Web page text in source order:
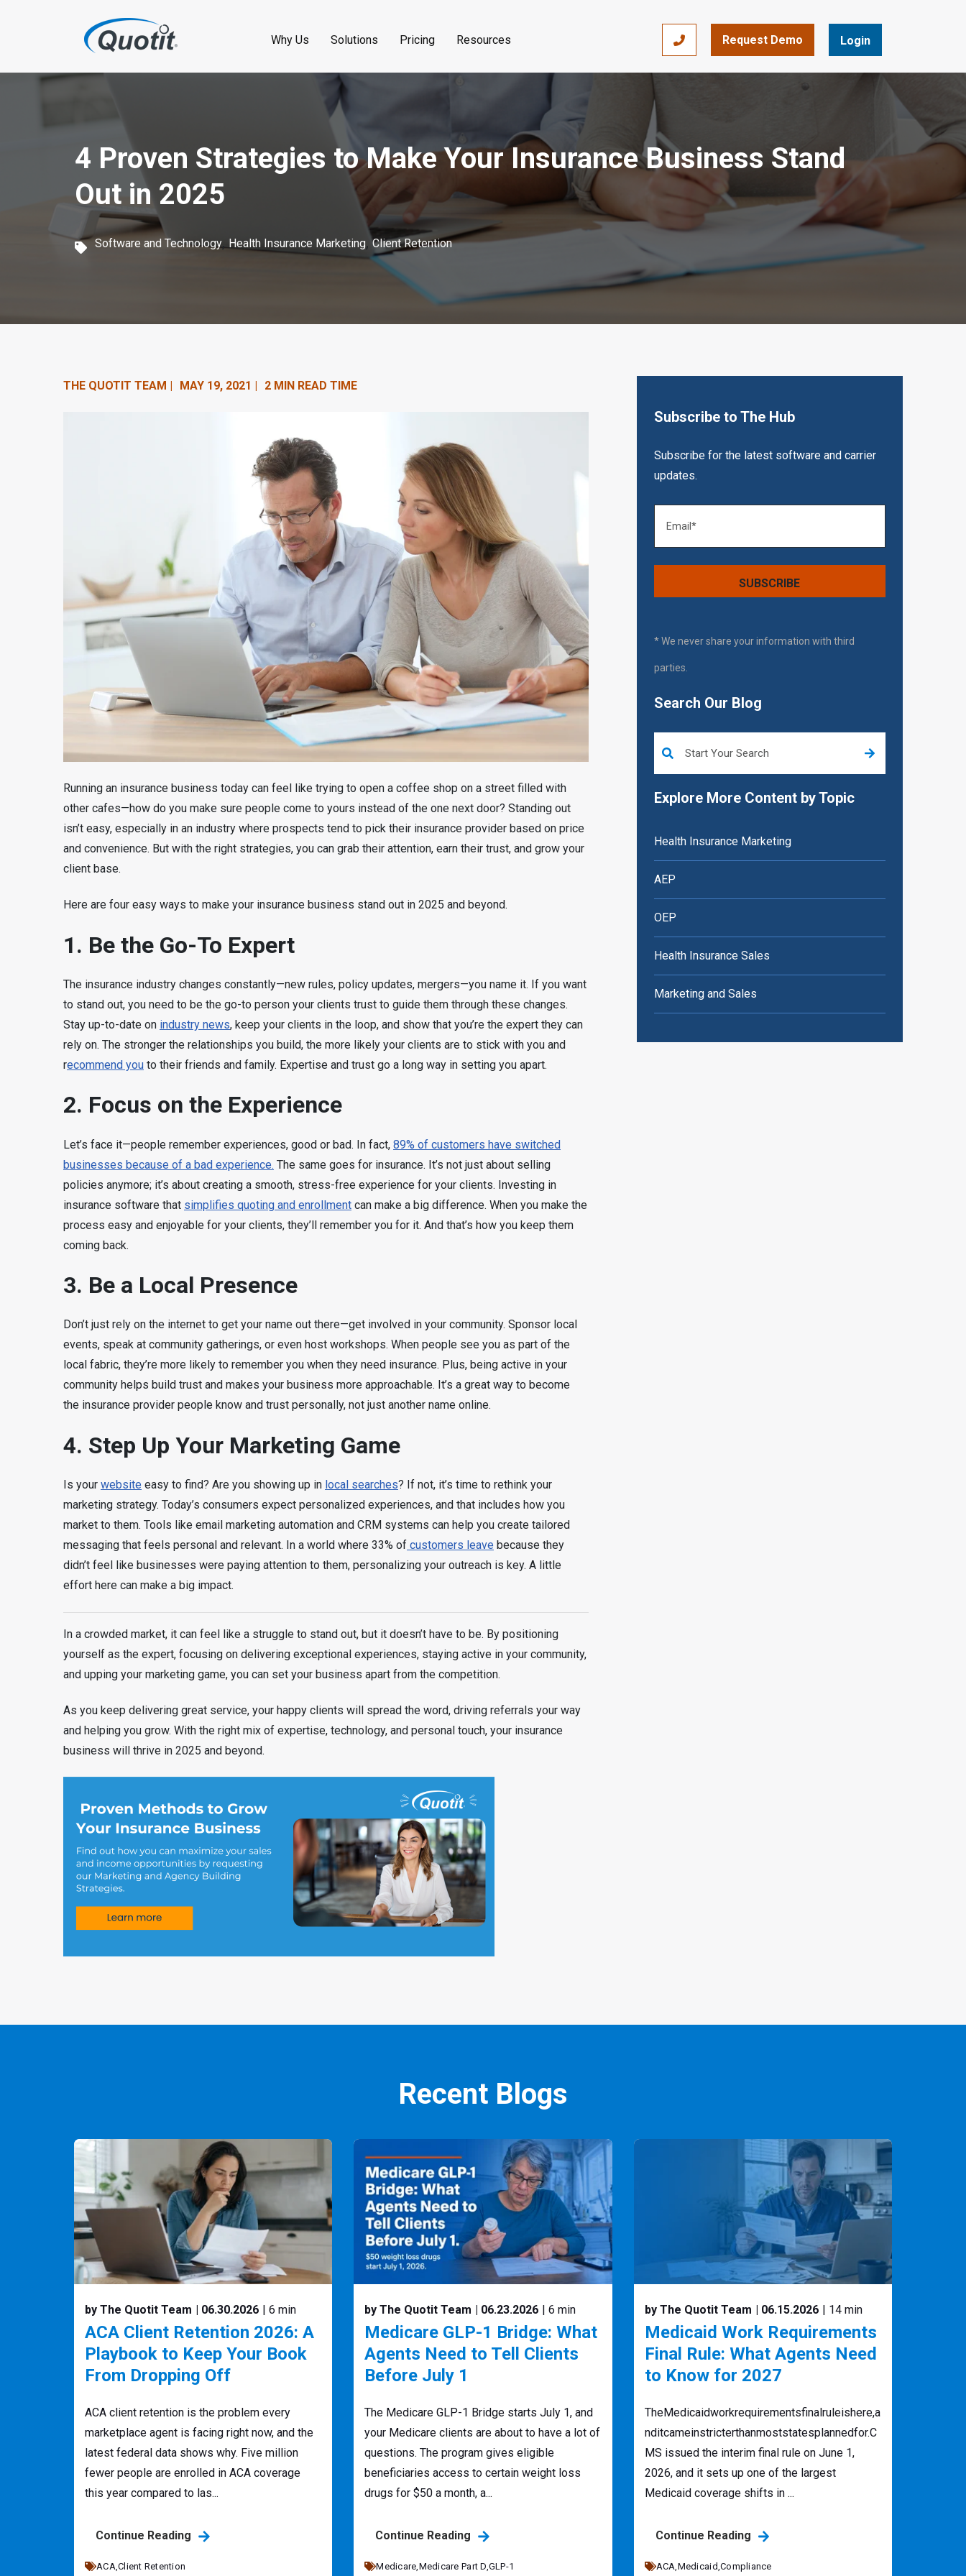
Why Us Solutions Pricing Resources 866-393-7693
Request Demo Login
4 Proven Strategies to Make Your Insurance Business Stand
Out in 2025
Software and Technology, Health Insurance Marketing,Client Retention
Subscribe to The Hub
Subscribe for the latest software and carrier
updates.
* We never share your information with third
parties.
Search Our Blog
Explore More Content by Topic
Health Insurance Marketing
AEP
OEP
Health Insurance Sales
Marketing and Sales
THE QUOTIT TEAM | MAY 19, 2021 | 2 MIN READ TIME
Running an insurance business today can feel like trying to open a coffee shop on a street filled with
other cafes—how do you make sure people come to yours instead of the one next door? Standing out
isn’t easy, especially in an industry where prospects tend to pick their insurance provider based on price
and convenience. But with the right strategies, you can grab their attention, earn their trust, and grow your
client base.
Here are four easy ways to make your insurance business stand out in 2025 and beyond.
1. Be the Go-To Expert
The insurance industry changes constantly—new rules, policy updates, mergers—you name it. If you want
to stand out, you need to be the go-to person your clients trust to guide them through these changes.
Stay up-to-date on industry news, keep your clients in the loop, and show that you’re the expert they can
rely on. The stronger the relationships you build, the more likely your clients are to stick with you and
recommend you to their friends and family. Expertise and trust go a long way in setting you apart.
2. Focus on the Experience
Let’s face it—people remember experiences, good or bad. In fact, 89% of customers have switched
businesses because of a bad experience. The same goes for insurance. It’s not just about selling
policies anymore; it’s about creating a smooth, stress-free experience for your clients. Investing in
insurance software that simplifies quoting and enrollment can make a big difference. When you make the
process easy and enjoyable for your clients, they’ll remember you for it. And that’s how you keep them
coming back.
3. Be a Local Presence
Don’t just rely on the internet to get your name out there—get involved in your community. Sponsor local
events, speak at community gatherings, or even host workshops. When people see you as part of the
local fabric, they’re more likely to remember you when they need insurance. Plus, being active in your
community helps build trust and makes your business more approachable. It’s a great way to become
the insurance provider people know and trust personally, not just another name online.
4. Step Up Your Marketing Game
Is your website easy to find? Are you showing up in local searches? If not, it’s time to rethink your
marketing strategy. Today’s consumers expect personalized experiences, and that includes how you
market to them. Tools like email marketing automation and CRM systems can help you create tailored
messaging that feels personal and relevant. In a world where 33% of customers leave because they
didn’t feel like businesses were paying attention to them, personalizing your outreach is key. A little
effort here can make a big impact.
In a crowded market, it can feel like a struggle to stand out, but it doesn’t have to be. By positioning
yourself as the expert, focusing on delivering exceptional experiences, staying active in your community,
and upping your marketing game, you can set your business apart from the competition.
As you keep delivering great service, your happy clients will spread the word, driving referrals your way
and helping you grow. With the right mix of expertise, technology, and personal touch, your insurance
business will thrive in 2025 and beyond.
Recent Blogs
by The Quotit Team | 06.30.2026 | 6 min
ACA Client Retention 2026: A
Playbook to Keep Your Book
From Dropping Off
ACA client retention is the problem every
marketplace agent is facing right now, and the
latest federal data shows why. Five million
fewer people are enrolled in ACA coverage
this year compared to las...
Continue Reading
ACA,Client Retention
by The Quotit Team | 06.23.2026 | 6 min
Medicare GLP-1 Bridge: What
Agents Need to Tell Clients
Before July 1
The Medicare GLP-1 Bridge starts July 1, and
your Medicare clients are about to have a lot of
questions. The program gives eligible
beneficiaries access to certain weight loss
drugs for $50 a month, a...
Continue Reading
Medicare,Medicare Part D,GLP-1
by The Quotit Team | 06.15.2026 | 14 min
Medicaid Work Requirements
Final Rule: What Agents Need
to Know for 2027
TheMedicaidworkrequirementsfinalruleishere,a
nditcameinstricterthanmoststatesplannedfor.C
MS issued the interim final rule on June 1,
2026, and it sets up one of the largest
Medicaid coverage shifts in ...
Continue Reading
ACA,Medicaid,Compliance